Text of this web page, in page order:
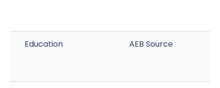
Education AEB Source